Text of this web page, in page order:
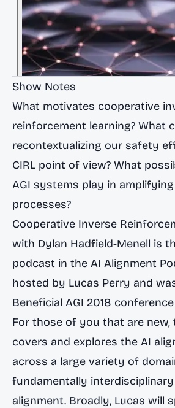
Show Notes
What motivates cooperative
reinforcement learning? What
recontextualizing our safety
CIRL point of view? What
AGI systems play in
processes?
Cooperative Inverse
with Dylan Hadfield-Menell is
podcast in the AI Alignment
hosted by Lucas Perry and
Beneficial AGI 2018
For those of you that are new,
covers and explores the AI
across a large variety of
fundamentally
alignment. Broadly, Lucas will